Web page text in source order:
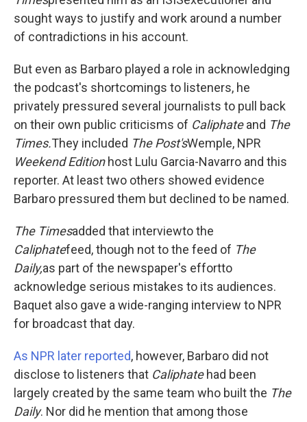
sought ways to justify and work around a number
of contradictions in his account.
But even as Barbaro played a role in acknowledging
the podcast's shortcomings to listeners, he
privately pressured several journalists to pull back
on their own public criticisms of Caliphateand The
Times.They included The Post'sWemple, NPR
Weekend Editionhost Lulu Garcia-Navarro and this
reporter. At least two others showed evidence
Barbaro pressured them but declined to be named.
The Timesadded that interviewto the
Caliphatefeed, though not to the feed of The
Daily,as part of the newspaper's effortto
acknowledge serious mistakes to its audiences.
Baquet also gave a wide-ranging interview to NPR
for broadcast that day.
As NPR later reported, however, Barbaro did not
disclose to listeners that Caliphatehad been
largely created by the same team who built the The
Daily. Nor did he mention that among those